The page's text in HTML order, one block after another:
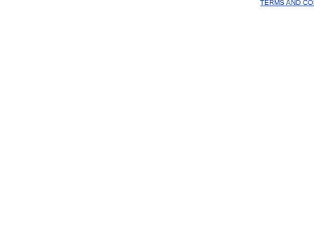
TERMS AND